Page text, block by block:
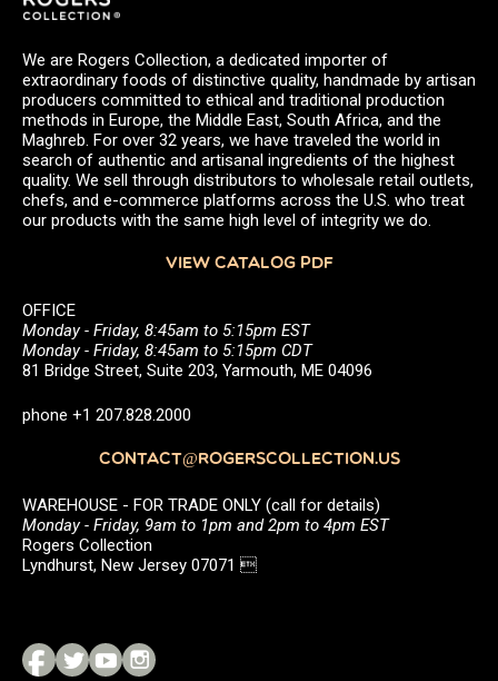
We are Rogers Collection, a dedicated importer of
extraordinary foods of distinctive quality, handmade by artisan
producers committed to ethical and traditional production
methods in Europe, the Middle East, South Africa, and the
Maghreb. For over 32 years, we have traveled the world in
search of authentic and artisanal ingredients of the highest
quality. We sell through distributors to wholesale retail outlets,
chefs, and e-commerce platforms across the U.S. who treat
our products with the same high level of integrity we do.
VIEW CATALOG PDF
OFFICE
Monday - Friday, 8:45am to 5:15pm EST
Monday - Friday, 8:45am to 5:15pm CDT
81 Bridge Street, Suite 203, Yarmouth, ME 04096
phone +1 207.828.2000
CONTACT@ROGERSCOLLECTION.US
WAREHOUSE - FOR TRADE ONLY (call for details)
Monday - Friday, 9am to 1pm and 2pm to 4pm EST
Rogers Collection
Lyndhurst, New Jersey 07071 